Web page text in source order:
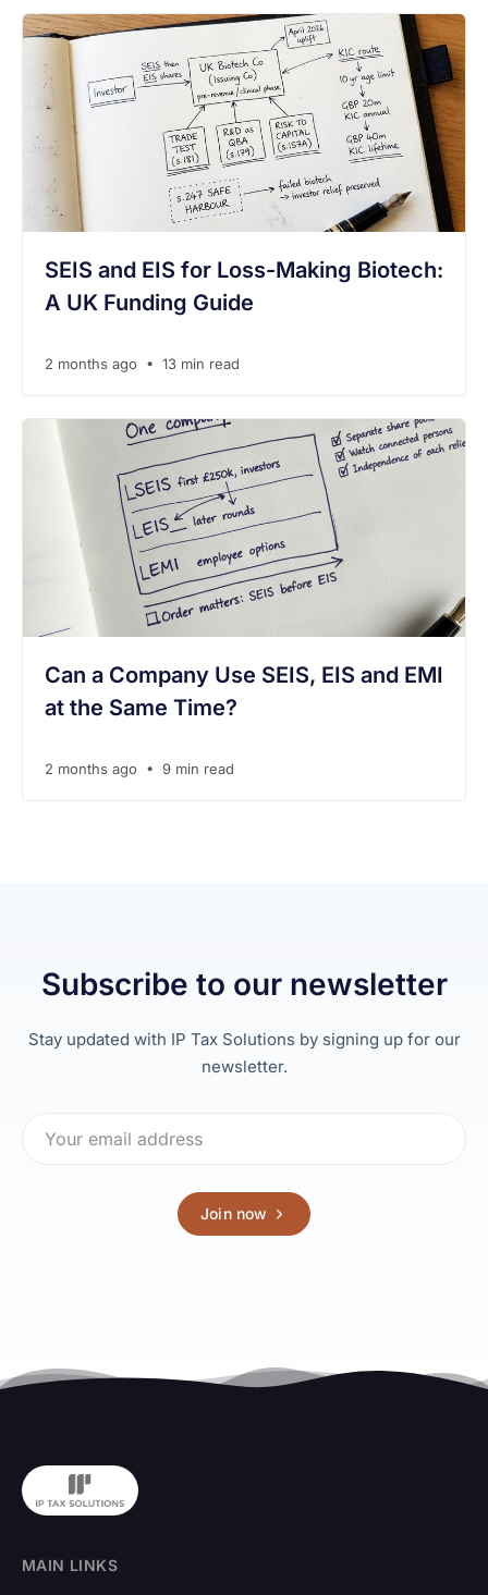
SEIS and EIS for Loss-Making Biotech:
A UK Funding Guide
2 months ago • 13 min read
Can a Company Use SEIS, EIS and EMI
at the Same Time?
2 months ago • 9 min read
Subscribe to our newsletter
Stay updated with IP Tax Solutions by signing up for our
newsletter.
Join now
MAIN LINKS